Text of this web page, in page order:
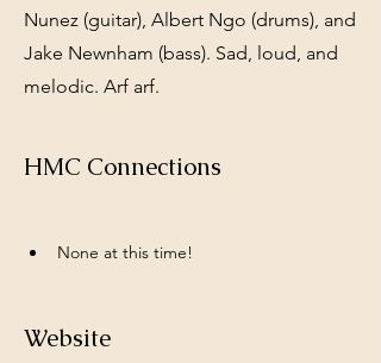
Nunez (guitar), Albert Ngo (drums), and
Jake Newnham (bass). Sad, loud, and
melodic. Arf arf.
HMC Connections
None at this time!
Website